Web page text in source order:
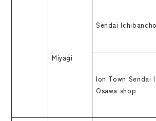
Miyagi
Sendai
Ion Town Sendai
Osawa shop